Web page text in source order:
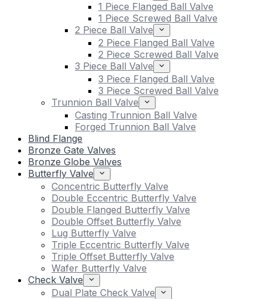
1 Piece Flanged Ball Valve
1 Piece Screwed Ball Valve
2 Piece Ball Valve
2 Piece Flanged Ball Valve
2 Piece Screwed Ball Valve
3 Piece Ball Valve
3 Piece Flanged Ball Valve
3 Piece Screwed Ball Valve
Trunnion Ball Valve
Casting Trunnion Ball Valve
Forged Trunnion Ball Valve
Blind Flange
Bronze Gate Valves
Bronze Globe Valves
Butterfly Valve
Concentric Butterfly Valve
Double Eccentric Butterfly Valve
Double Flanged Butterfly Valve
Double Offset Butterfly Valve
Lug Butterfly Valve
Triple Eccentric Butterfly Valve
Triple Offset Butterfly Valve
Wafer Butterfly Valve
Check Valve
Dual Plate Check Valve